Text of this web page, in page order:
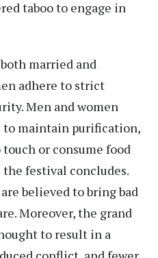
taboo to engage in
married and
adhere to strict
Men and women
to maintain purification,
or consume food
festival concludes.
believed to bring bad
Moreover, the grand
to result in a